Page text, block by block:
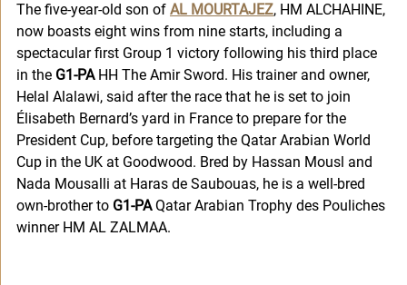
The five-year-old son of AL MOURTAJEZ, HM ALCHAHINE,
now boasts eight wins from nine starts, including a
spectacular first Group 1 victory following his third place
in the G1-PA HH The Amir Sword. His trainer and owner,
Helal Alalawi, said after the race that he is set to join
Élisabeth Bernard’s yard in France to prepare for the
President Cup, before targeting the Qatar Arabian World
Cup in the UK at Goodwood. Bred by Hassan Mousl and
Nada Mousalli at Haras de Saubouas, he is a well-bred
own-brother to G1-PA Qatar Arabian Trophy des Pouliches
winner HM AL ZALMAA.